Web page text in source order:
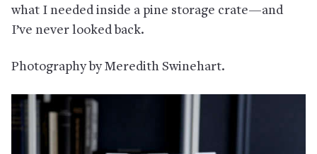
what I needed inside a pine storage crate—and
I’ve never looked back.
Photography by Meredith Swinehart.